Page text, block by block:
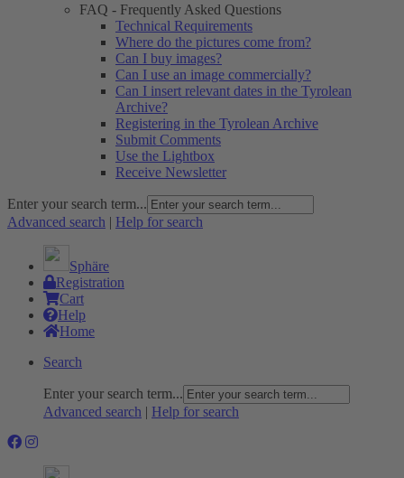
FAQ - Frequently Asked Questions
Technical Requirements
Where do the pictures come from?
Can I buy images?
Can I use an image commercially?
Can I insert relevant dates in the Tyrolean
Archive?
Registering in the Tyrolean Archive
Submit Comments
Use the Lightbox
Receive Newsletter
Enter your search term...
Advanced search | Help for search
Sphäre
Registration
Cart
Help
Home
Search
Enter your search term...
Advanced search | Help for search